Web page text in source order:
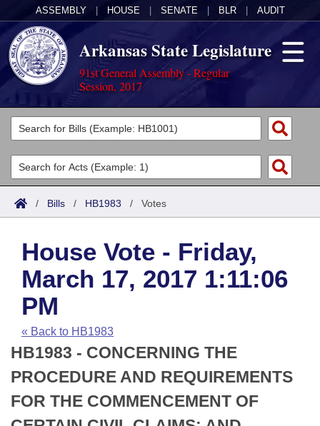
ASSEMBLY HOUSE SENATE BLR AUDIT
Arkansas State Legislature
91st General Assembly - Regular
Session, 2017
Legislators
List All
Search
Committees
Joint
House
Task Force
Bills in House Committees
Bills in Senate Committees
Bills in Joint Committees
Acts
Search by Range
Advanced Search
Code Sections Amended
Bills
Search by Range
Advanced Search
Recent Activities
Recently Filed
Personalized Bill Tracking
Calendars
Meetings and Events
House
Senate
Arkansas Law
Arkansas Code and Constitution of 1874
Uncodified Historic Legislation
Budget
Search Center
/ Bills / HB1983 / Votes
House Vote - Friday,
March 17, 2017 1:11:06
PM
« Back to HB1983
HB1983 - CONCERNING THE
PROCEDURE AND REQUIREMENTS
FOR THE COMMENCEMENT OF